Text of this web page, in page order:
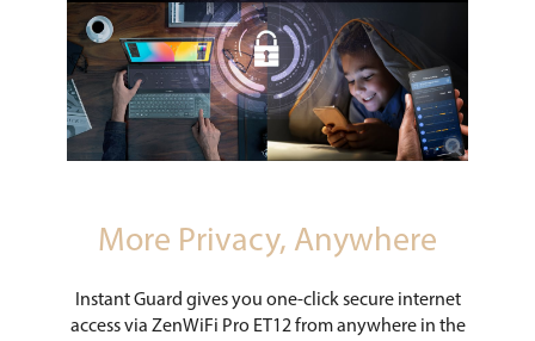
More Privacy, Anywhere
Instant Guard gives you one-click secure internet
access via ZenWiFi Pro ET12 from anywhere in the